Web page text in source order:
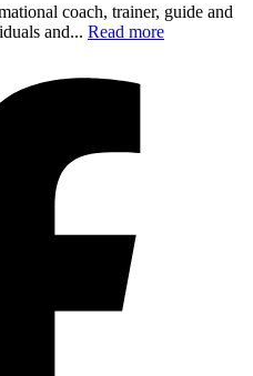
coach, trainer, guide and
and... Read more